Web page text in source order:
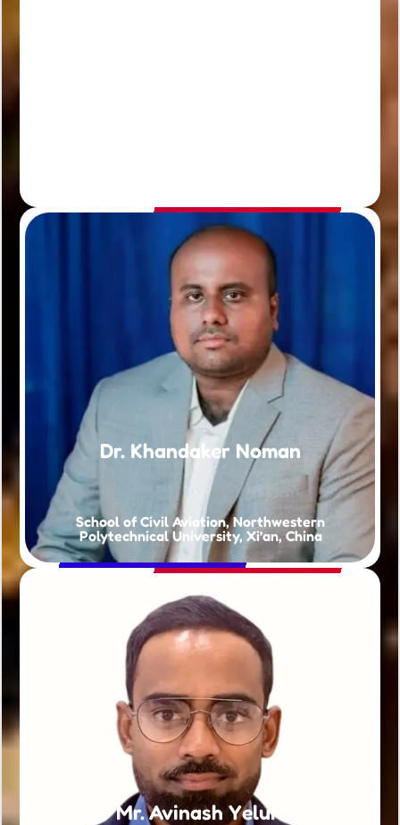
Dr. Khandaker Noman
School of Civil Aviation, Northwestern
Polytechnical University, Xi’an, China
Mr. Avinash Yeluri